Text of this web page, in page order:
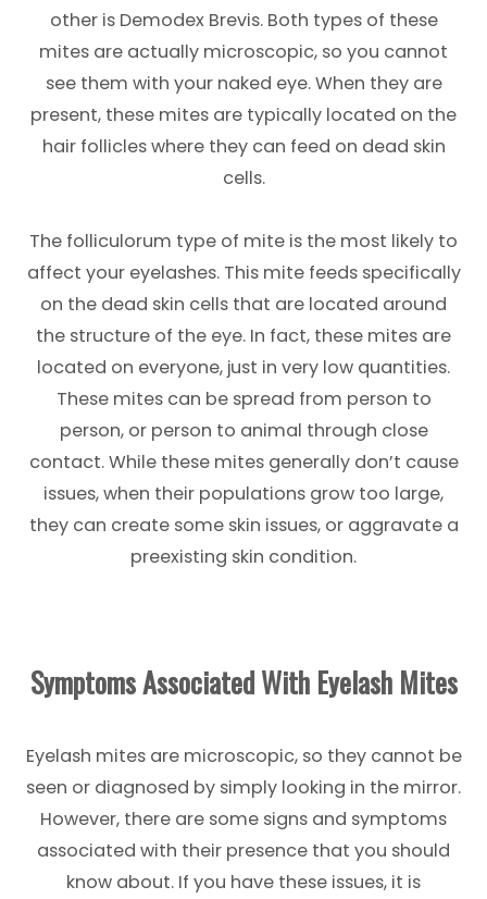
other is Demodex Brevis. Both types of these
mites are actually microscopic, so you cannot
see them with your naked eye. When they are
present, these mites are typically located on the
hair follicles where they can feed on dead skin
cells.
The folliculorum type of mite is the most likely to
affect your eyelashes. This mite feeds specifically
on the dead skin cells that are located around
the structure of the eye. In fact, these mites are
located on everyone, just in very low quantities.
These mites can be spread from person to
person, or person to animal through close
contact. While these mites generally don’t cause
issues, when their populations grow too large,
they can create some skin issues, or aggravate a
preexisting skin condition.
Symptoms Associated With Eyelash Mites
Eyelash mites are microscopic, so they cannot be
seen or diagnosed by simply looking in the mirror.
However, there are some signs and symptoms
associated with their presence that you should
know about. If you have these issues, it is